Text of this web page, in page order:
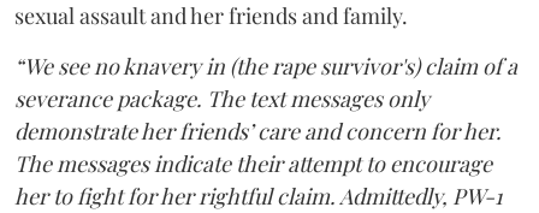
sexual assault and her friends and family.
“We see no knavery in (the rape survivor's) claim of a
severance package. The text messages only
demonstrate her friends’ care and concern for her.
The messages indicate their attempt to encourage
her to fight for her rightful claim. Admittedly, PW-1